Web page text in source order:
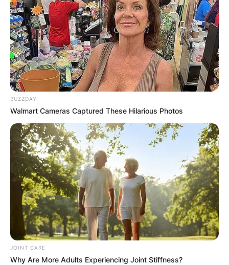
American business executive. He is the executive
chairman and CEO of Microsoft, succeeding
Steve Ballmer in 2014 as CEO and John W.
Thompson in 2021 as chairman.
Advertisement
BUZZDAY
Walmart Cameras Captured These Hilarious Photos
JOINT CARE
Why Are More Adults Experiencing Joint Stiffness?